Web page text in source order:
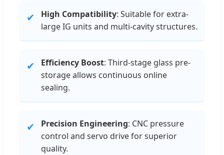
✔ High Compatibility: Suitable for extra-
large IG units and multi-cavity structures.
✔ Efficiency Boost: Third-stage glass pre-
storage allows continuous online
sealing.
✔ Precision Engineering: CNC pressure
control and servo drive for superior
quality.